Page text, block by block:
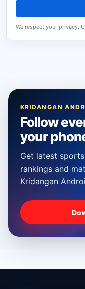
We respect your privacy.
KRIDANGAN
Follow
your
Get latest
rankings and
Kridangan